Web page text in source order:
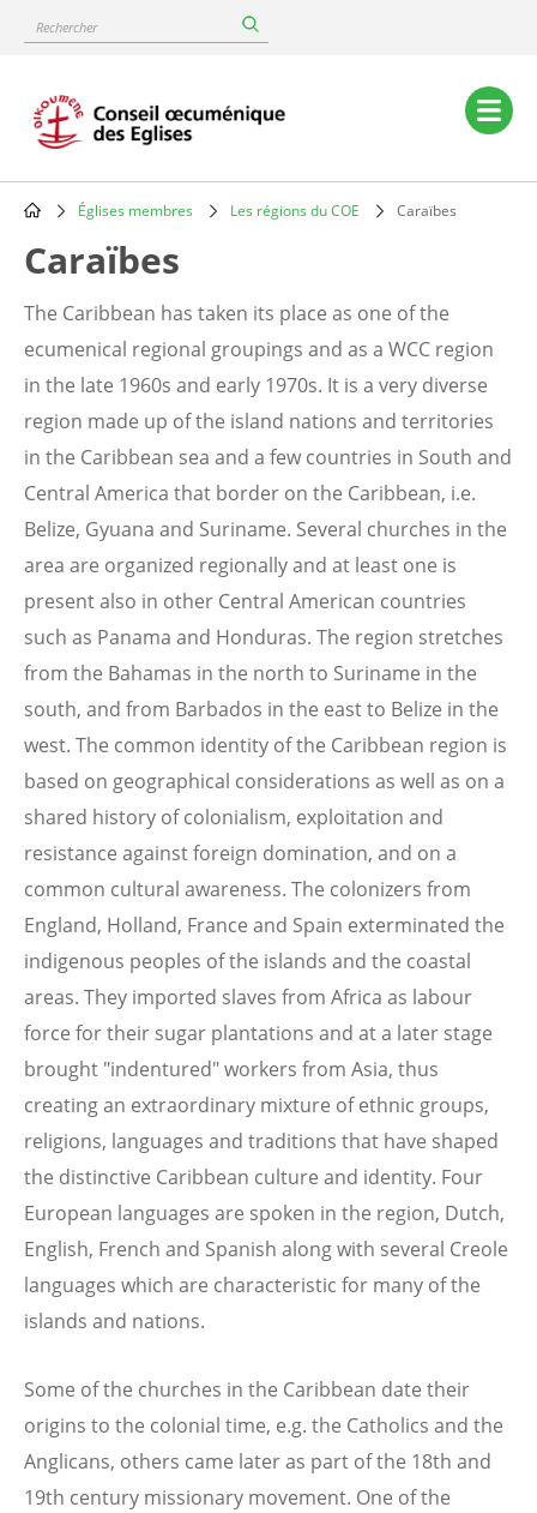
content
Rechercher
Main
navigation
Breadcrumb
Églises membres Les régions du COE Caraïbes
Caraïbes
The Caribbean has taken its place as one of the
ecumenical regional groupings and as a WCC region
in the late 1960s and early 1970s. It is a very diverse
region made up of the island nations and territories
in the Caribbean sea and a few countries in South and
Central America that border on the Caribbean, i.e.
Belize, Gyuana and Suriname. Several churches in the
area are organized regionally and at least one is
present also in other Central American countries
such as Panama and Honduras. The region stretches
from the Bahamas in the north to Suriname in the
south, and from Barbados in the east to Belize in the
west. The common identity of the Caribbean region is
based on geographical considerations as well as on a
shared history of colonialism, exploitation and
resistance against foreign domination, and on a
common cultural awareness. The colonizers from
England, Holland, France and Spain exterminated the
indigenous peoples of the islands and the coastal
areas. They imported slaves from Africa as labour
force for their sugar plantations and at a later stage
brought "indentured" workers from Asia, thus
creating an extraordinary mixture of ethnic groups,
religions, languages and traditions that have shaped
the distinctive Caribbean culture and identity. Four
European languages are spoken in the region, Dutch,
English, French and Spanish along with several Creole
languages which are characteristic for many of the
islands and nations.
Some of the churches in the Caribbean date their
origins to the colonial time, e.g. the Catholics and the
Anglicans, others came later as part of the 18th and
19th century missionary movement. One of the